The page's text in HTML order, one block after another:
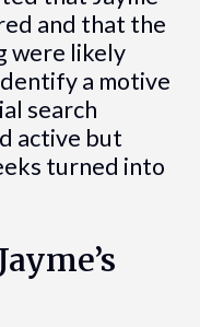
and that the
were likely
a motive
search
active but
turned into